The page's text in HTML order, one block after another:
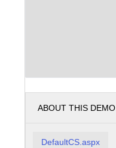
ABOUT THIS DEMO
DefaultCS.aspx